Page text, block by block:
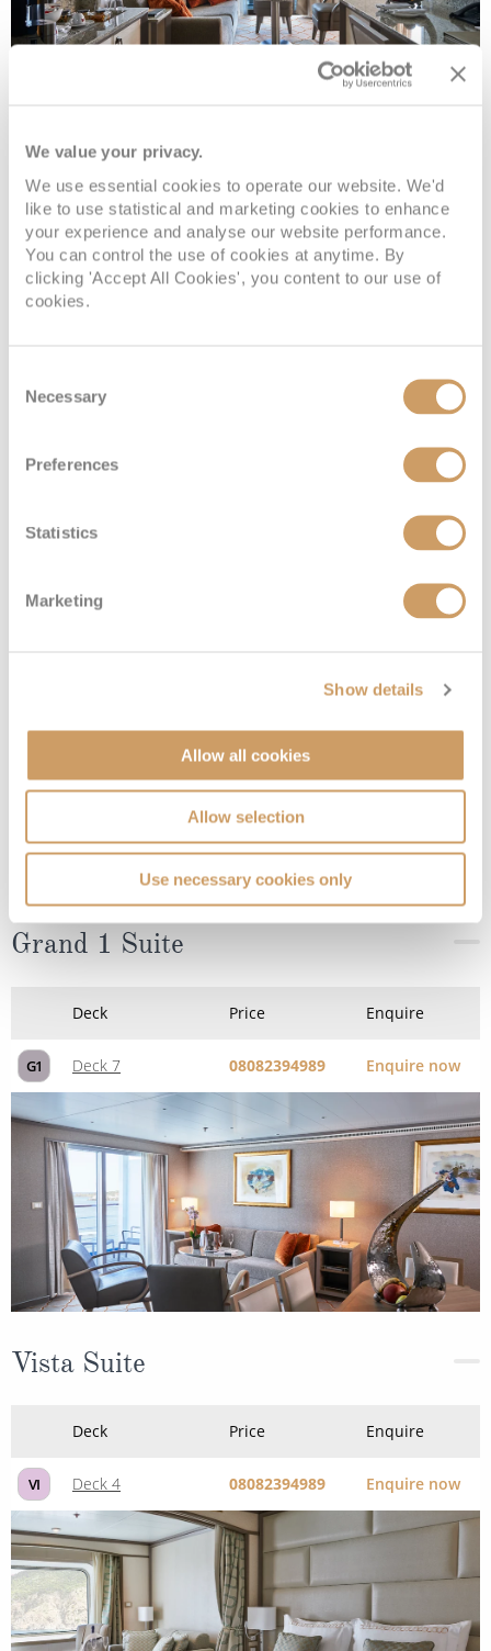
We value your privacy.
We use essential cookies to operate our website. We'd
like to use statistical and marketing cookies to enhance
your experience and analyse our website performance.
You can control the use of cookies at anytime. By
clicking 'Accept All Cookies', you content to our use of
cookies.
Selection
Necessary
Preferences
Statistics
Marketing
Show details
Allow all cookies
Allow selection
Use necessary cookies only
Enquire
O1 Deck 7 08082394989 Enquire now
Deluxe Veranda Suite
Deck Enquire
Grand 1 Suite
Deck Price Enquire
G1 Deck 7 08082394989 Enquire now
Vista Suite
Deck Price Enquire
VI Deck 4 08082394989 Enquire now